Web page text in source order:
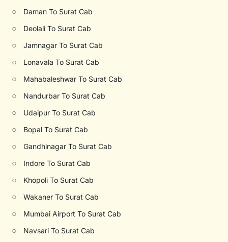
○ Daman To Surat Cab
○ Deolali To Surat Cab
○ Jamnagar To Surat Cab
○ Lonavala To Surat Cab
○ Mahabaleshwar To Surat Cab
○ Nandurbar To Surat Cab
○ Udaipur To Surat Cab
○ Bopal To Surat Cab
○ Gandhinagar To Surat Cab
○ Indore To Surat Cab
○ Khopoli To Surat Cab
○ Wakaner To Surat Cab
○ Mumbai Airport To Surat Cab
○ Navsari To Surat Cab